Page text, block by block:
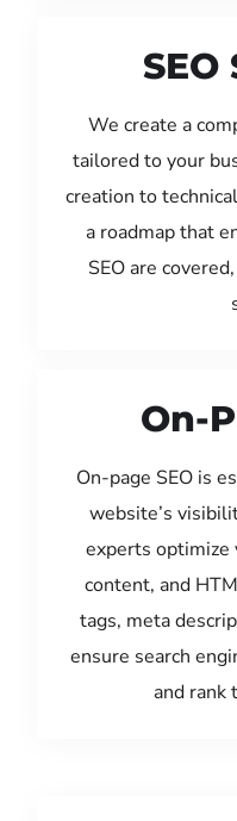
We create a
tailored to your
creation to
a roadmap that
SEO are
On-
On-page SEO is
website’s
experts optimize
content, and
tags, meta
ensure search
and rank